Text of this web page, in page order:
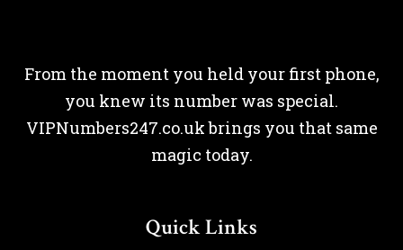
From the moment you held your first phone,
you knew its number was special.
VIPNumbers247.co.uk brings you that same
magic today.
Quick Links